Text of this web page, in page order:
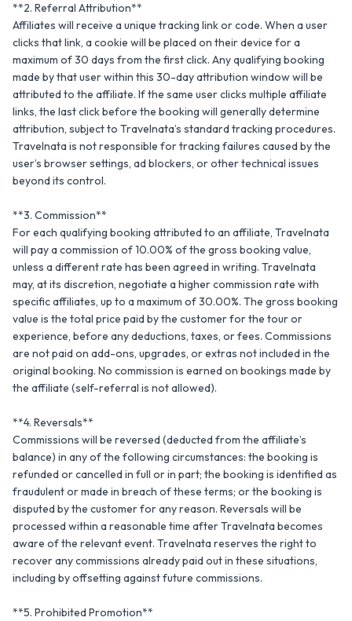
**2. Referral Attribution**
Affiliates will receive a unique tracking link or code. When a user
clicks that link, a cookie will be placed on their device for a
maximum of 30 days from the first click. Any qualifying booking
made by that user within this 30-day attribution window will be
attributed to the affiliate. If the same user clicks multiple affiliate
links, the last click before the booking will generally determine
attribution, subject to Travelnata’s standard tracking procedures.
Travelnata is not responsible for tracking failures caused by the
user’s browser settings, ad blockers, or other technical issues
beyond its control.
**3. Commission**
For each qualifying booking attributed to an affiliate, Travelnata
will pay a commission of 10.00% of the gross booking value,
unless a different rate has been agreed in writing. Travelnata
may, at its discretion, negotiate a higher commission rate with
specific affiliates, up to a maximum of 30.00%. The gross booking
value is the total price paid by the customer for the tour or
experience, before any deductions, taxes, or fees. Commissions
are not paid on add-ons, upgrades, or extras not included in the
original booking. No commission is earned on bookings made by
the affiliate (self-referral is not allowed).
**4. Reversals**
Commissions will be reversed (deducted from the affiliate’s
balance) in any of the following circumstances: the booking is
refunded or cancelled in full or in part; the booking is identified as
fraudulent or made in breach of these terms; or the booking is
disputed by the customer for any reason. Reversals will be
processed within a reasonable time after Travelnata becomes
aware of the relevant event. Travelnata reserves the right to
recover any commissions already paid out in these situations,
including by offsetting against future commissions.
**5. Prohibited Promotion**